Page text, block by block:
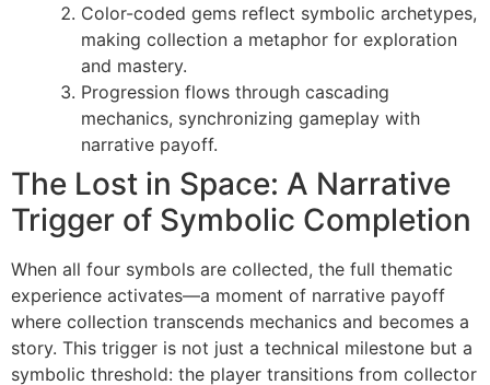
Color-coded gems reflect symbolic archetypes,
making collection a metaphor for exploration
and mastery.
Progression flows through cascading
mechanics, synchronizing gameplay with
narrative payoff.
The Lost in Space: A Narrative
Trigger of Symbolic Completion
When all four symbols are collected, the full thematic
experience activates—a moment of narrative payoff
where collection transcends mechanics and becomes a
story. This trigger is not just a technical milestone but a
symbolic threshold: the player transitions from collector